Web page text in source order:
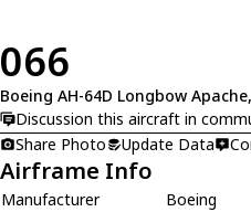
066
Boeing AH-64D Longbow
Discussion this aircraft in
Share Photo
Update Data
Airframe Info
Manufacturer
Boeing